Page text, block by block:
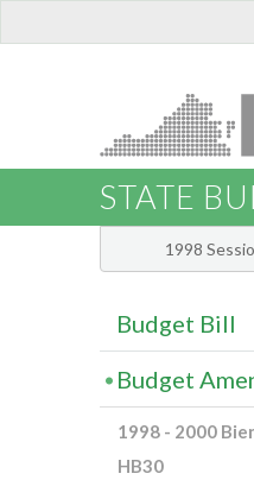
STATE
1998
Budget Bill
Budget
1998 - 2000
HB30